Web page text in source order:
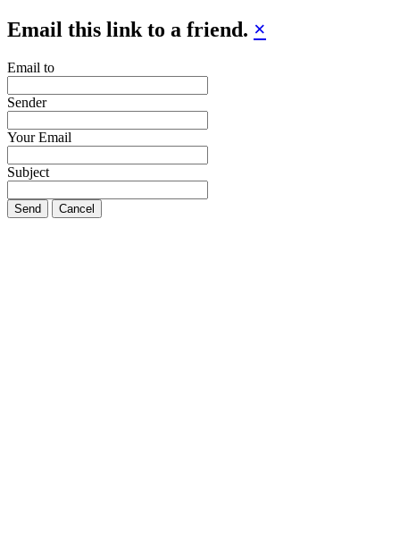
Email this link to a friend. ×
Email to
Sender
Your Email
Subject
Send Cancel